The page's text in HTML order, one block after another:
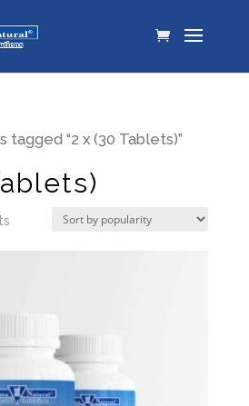
tagged “2 x (30 Tablets)”